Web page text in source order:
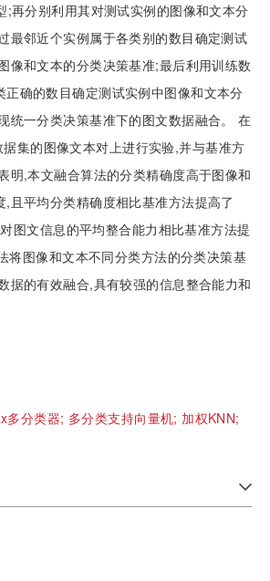
;再分别利用其对测试实例的图像和文本分
最邻近个实例属于各类别的数目确定测试
像和文本的分类决策基准;最后利用训练数
正确的数目确定测试实例中图像和文本分
统一分类决策基准下的图文数据融合。 在
集的图像文本对上进行实验,并与基准方
明,本文融合算法的分类精确度高于图像和
且平均分类精确度相比基准方法提高了
图文信息的平均整合能力相比基准方法提
将图像和文本不同分类方法的分类决策基
据的有效融合,具有较强的信息整合能力和
多分类器; 多分类支持向量机; 加权KNN;